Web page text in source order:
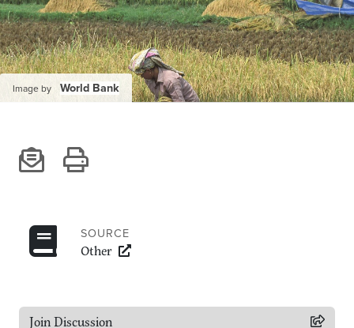
Equality & inclusion
Nutrition & food security
Poverty & livelihoods
Events
Get In Touch
Image by World Bank
SOURCE
Other
Join Discussion